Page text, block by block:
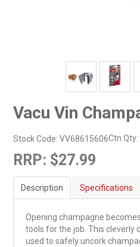
Vacu Vin
Stock Code: VV68615606Ctn Qty:
RRP: $27.99
Description Specifications
Opening champagne
tools for the job. This cleverly
used to safely uncork